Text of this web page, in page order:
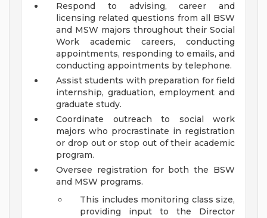
Respond to advising, career and
licensing related questions from all BSW
and MSW majors throughout their Social
Work academic careers, conducting
appointments, responding to emails, and
conducting appointments by telephone.
Assist students with preparation for field
internship, graduation, employment and
graduate study.
Coordinate outreach to social work
majors who procrastinate in registration
or drop out or stop out of their academic
program.
Oversee registration for both the BSW
and MSW programs.
This includes monitoring class size,
providing input to the Director